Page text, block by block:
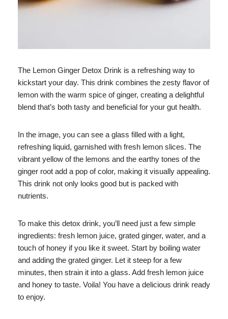
The Lemon Ginger Detox Drink is a refreshing way to
kickstart your day. This drink combines the zesty flavor of
lemon with the warm spice of ginger, creating a delightful
blend that’s both tasty and beneficial for your gut health.
In the image, you can see a glass filled with a light,
refreshing liquid, garnished with fresh lemon slices. The
vibrant yellow of the lemons and the earthy tones of the
ginger root add a pop of color, making it visually appealing.
This drink not only looks good but is packed with
nutrients.
To make this detox drink, you’ll need just a few simple
ingredients: fresh lemon juice, grated ginger, water, and a
touch of honey if you like it sweet. Start by boiling water
and adding the grated ginger. Let it steep for a few
minutes, then strain it into a glass. Add fresh lemon juice
and honey to taste. Voila! You have a delicious drink ready
to enjoy.